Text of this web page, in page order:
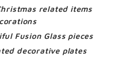
related items
Fusion Glass pieces
decorative plates